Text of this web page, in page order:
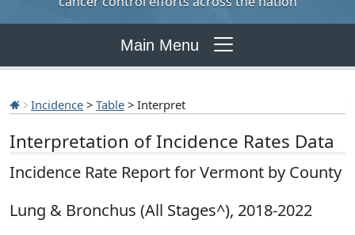
Main Menu
Incidence > Table > Interpret
Interpretation of Incidence Rates Data
Incidence Rate Report for Vermont by County
Lung & Bronchus (All Stages^), 2018-2022